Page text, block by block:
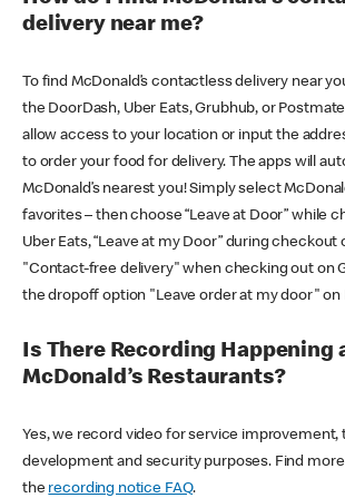
delivery near me?
To find McDonald’s contactless delivery near
the DoorDash, Uber Eats, Grubhub, or
allow access to your location or input the
to order your food for delivery. The apps will
McDonald’s nearest you! Simply select
favorites – then choose “Leave at Door” while
Uber Eats, “Leave at my Door” during checkout
"Contact-free delivery" when checking out on
the dropoff option "Leave order at my door" on
Is There Recording Happening
McDonald’s Restaurants?
Yes, we record video for service improvement,
development and security purposes. Find
the recording notice FAQ.